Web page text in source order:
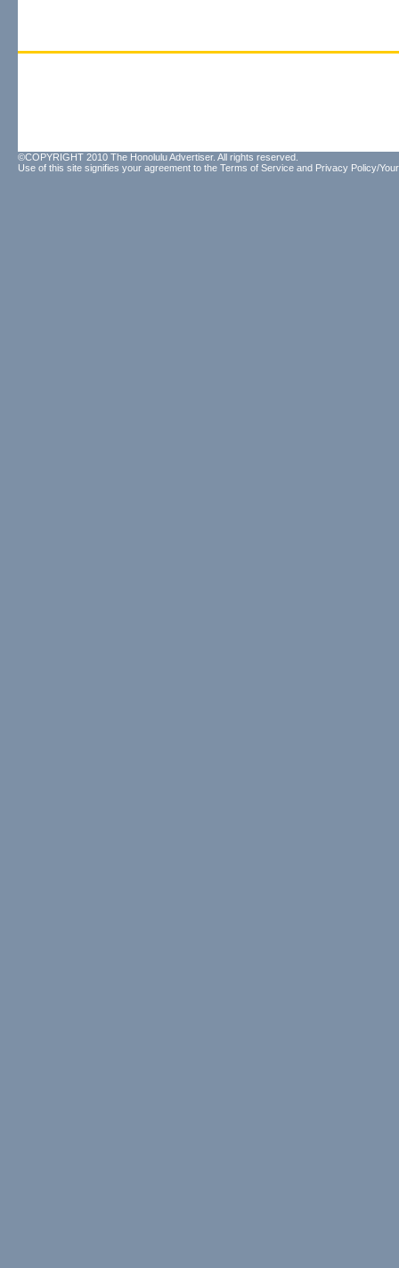
©COPYRIGHT 2010 The Honolulu Advertiser. All rights reserved.
Use of this site signifies your agreement to the Terms of Service and Privacy Policy/